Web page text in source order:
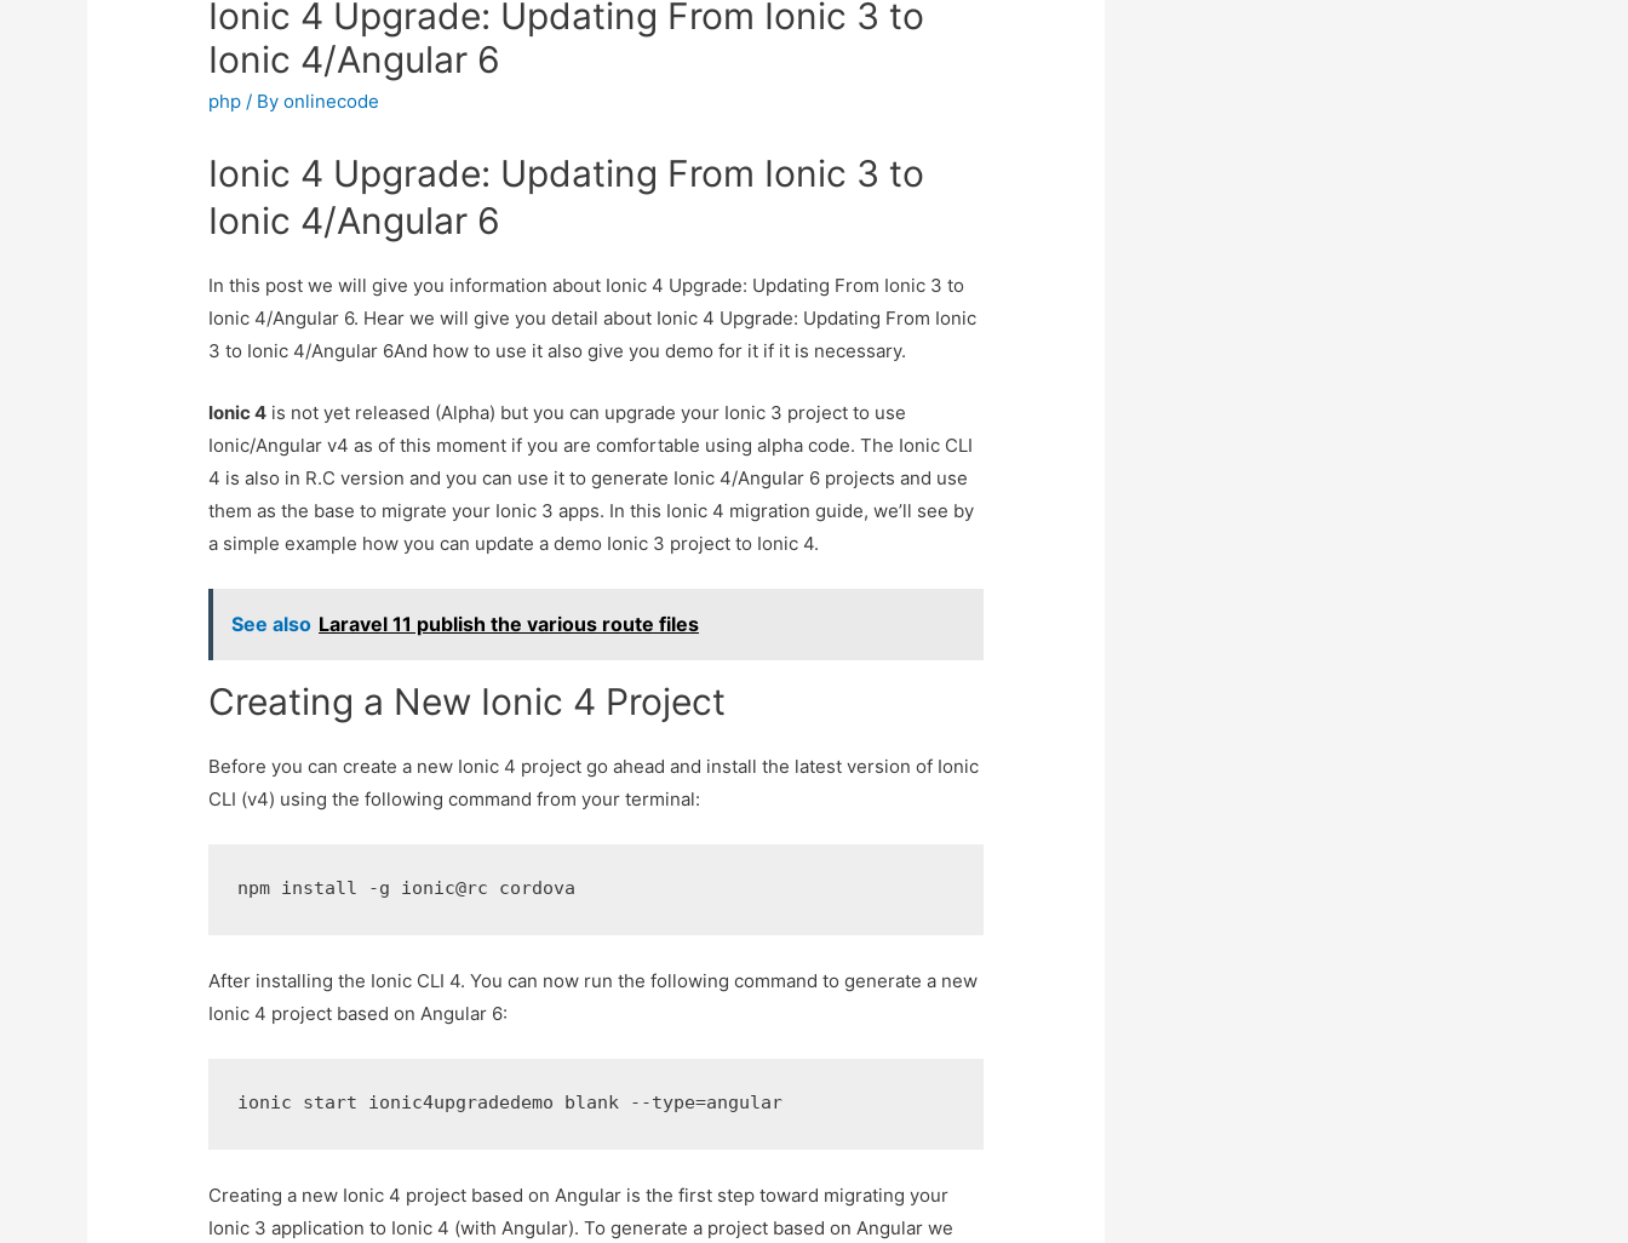
Ionic 4 Upgrade: Updating From Ionic 3 to
Ionic 4/Angular 6
php / Byonlinecode
Ionic 4 Upgrade: Updating From Ionic 3 to
Ionic 4/Angular 6
In this post we will give you information about Ionic 4 Upgrade: Updating From Ionic 3 to
Ionic 4/Angular 6. Hear we will give you detail about Ionic 4 Upgrade: Updating From Ionic
3 to Ionic 4/Angular 6And how to use it also give you demo for it if it is necessary.
Ionic 4 is not yet released (Alpha) but you can upgrade your Ionic 3 project to use
Ionic/Angular v4 as of this moment if you are comfortable using alpha code. The Ionic CLI
4 is also in R.C version and you can use it to generate Ionic 4/Angular 6 projects and use
them as the base to migrate your Ionic 3 apps. In this Ionic 4 migration guide, we’ll see by
a simple example how you can update a demo Ionic 3 project to Ionic 4.
See also Laravel 11 publish the various route files
Creating a New Ionic 4 Project
Before you can create a new Ionic 4 project go ahead and install the latest version of Ionic
CLI (v4) using the following command from your terminal:
npm install -g ionic@rc cordova
After installing the Ionic CLI 4. You can now run the following command to generate a new
Ionic 4 project based on Angular 6:
ionic start ionic4upgradedemo blank --type=angular
Creating a new Ionic 4 project based on Angular is the first step toward migrating your
Ionic 3 application to Ionic 4 (with Angular). To generate a project based on Angular we